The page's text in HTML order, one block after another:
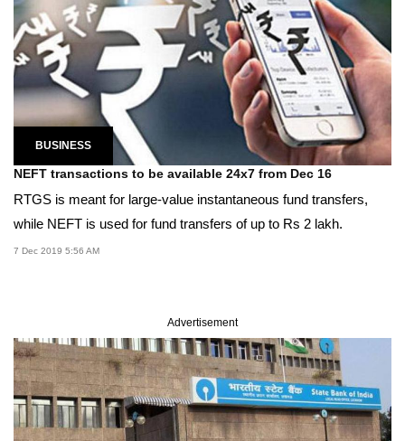
BUSINESS
NEFT transactions to be available 24x7 from Dec 16
RTGS is meant for large-value instantaneous fund transfers,
while NEFT is used for fund transfers of up to Rs 2 lakh.
7 Dec 2019 5:56 AM
Advertisement